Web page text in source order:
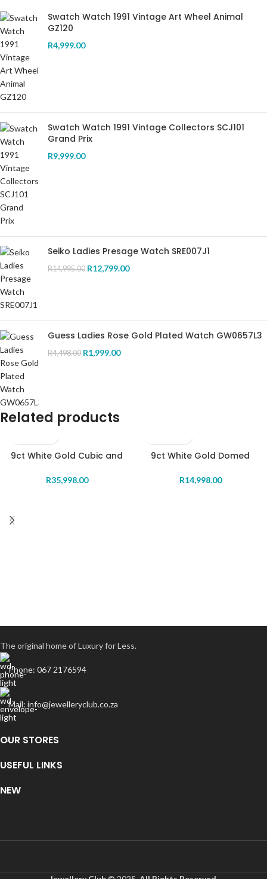
Swatch Watch 1991 Vintage Art Wheel Animal
GZ120
R4,999.00
Swatch Watch 1991 Vintage Collectors SCJ101
Grand Prix
R9,999.00
Seiko Ladies Presage Watch SRE007J1
R14,995.00 R12,799.00
Guess Ladies Rose Gold Plated Watch GW0657L3
R4,498.00 R1,999.00
Related products
9ct White Gold Cubic and
R35,998.00
9ct White Gold Domed
R14,998.00
The original home of Luxury for Less.
Phone: 067 2176594
Mail: info@jewelleryclub.co.za
OUR STORES
USEFUL LINKS
NEW